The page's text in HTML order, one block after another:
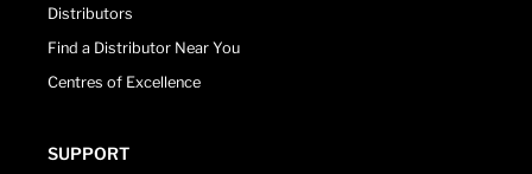
Distributors
Find a Distributor Near You
Centres of Excellence
SUPPORT